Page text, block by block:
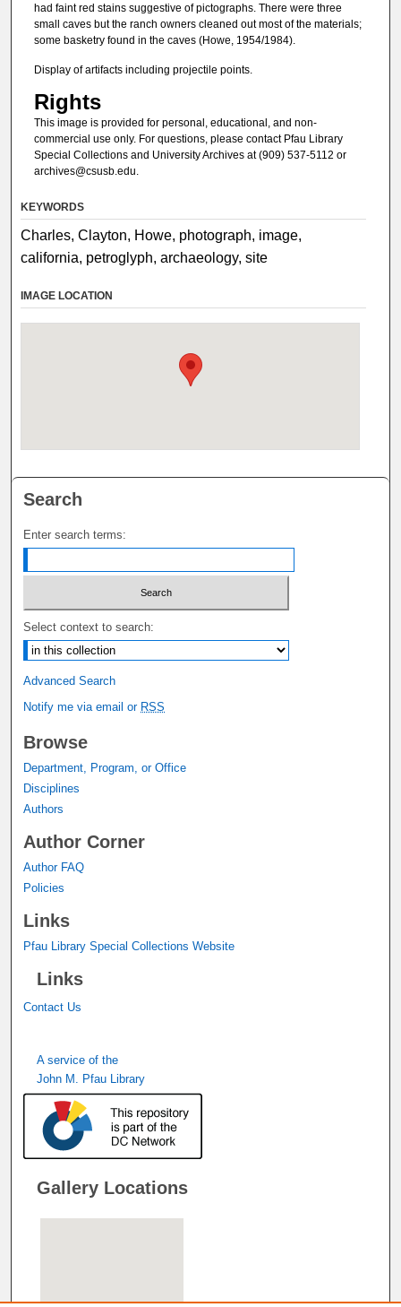
had faint red stains suggestive of pictographs. There were three
small caves but the ranch owners cleaned out most of the materials;
some basketry found in the caves (Howe, 1954/1984).
Display of artifacts including projectile points.
Rights
This image is provided for personal, educational, and non-
commercial use only. For questions, please contact Pfau Library
Special Collections and University Archives at (909) 537-5112 or
archives@csusb.edu.
KEYWORDS
Charles, Clayton, Howe, photograph, image,
california, petroglyph, archaeology, site
IMAGE LOCATION
Search
Enter search terms:
Select context to search:
Advanced Search
Notify me via email or RSS
Browse
Department, Program, or Office
Disciplines
Authors
Author Corner
Author FAQ
Policies
Links
Pfau Library Special Collections Website
Links
Contact Us
A service of the
John M. Pfau Library
Gallery Locations